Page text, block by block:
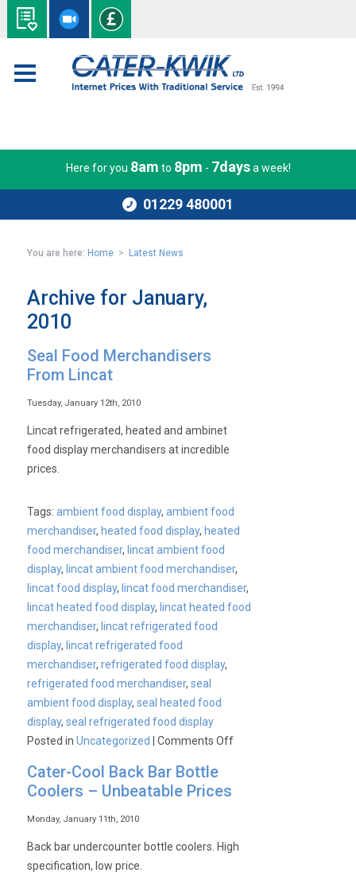
Here for you 8am to 8pm - 7daysa week!
01229 480001
You are here: Home > Latest News
Archive for January,
2010
Seal Food Merchandisers
From Lincat
Tuesday, January 12th, 2010
Lincat refrigerated, heated and ambinet
food display merchandisers at incredible
prices.
Tags:ambient food display,ambient food
merchandiser, heated food display, heated
food merchandiser, lincat ambient food
display, lincat ambient food merchandiser,
lincat food display, lincat food merchandiser,
lincat heated food display, lincat heated food
merchandiser, lincat refrigerated food
display, lincat refrigerated food
merchandiser,refrigerated food display,
refrigerated food merchandiser,seal
ambient food display,seal heated food
display,seal refrigerated food display
Posted inUncategorized |Comments Offon
Cater-Cool Back Bar Bottle
Coolers – Unbeatable Prices
Monday, January 11th, 2010
Back bar undercounter bottle coolers. High
specification, low price.